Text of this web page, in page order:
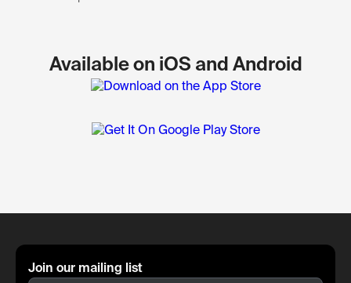
Available on iOS and Android
Join our mailing list